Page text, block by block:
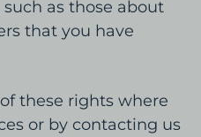
as those about
that you have
these rights where
or by contacting us